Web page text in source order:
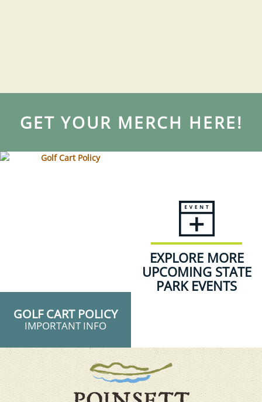
GET YOUR MERCH HERE!
GOLF CART POLICY
IMPORTANT INFO
EXPLORE MORE
UPCOMING STATE
PARK EVENTS